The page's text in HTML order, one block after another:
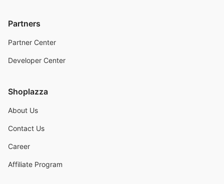
Partners
Partner Center
Developer Center
Shoplazza
About Us
Contact Us
Career
Affiliate Program